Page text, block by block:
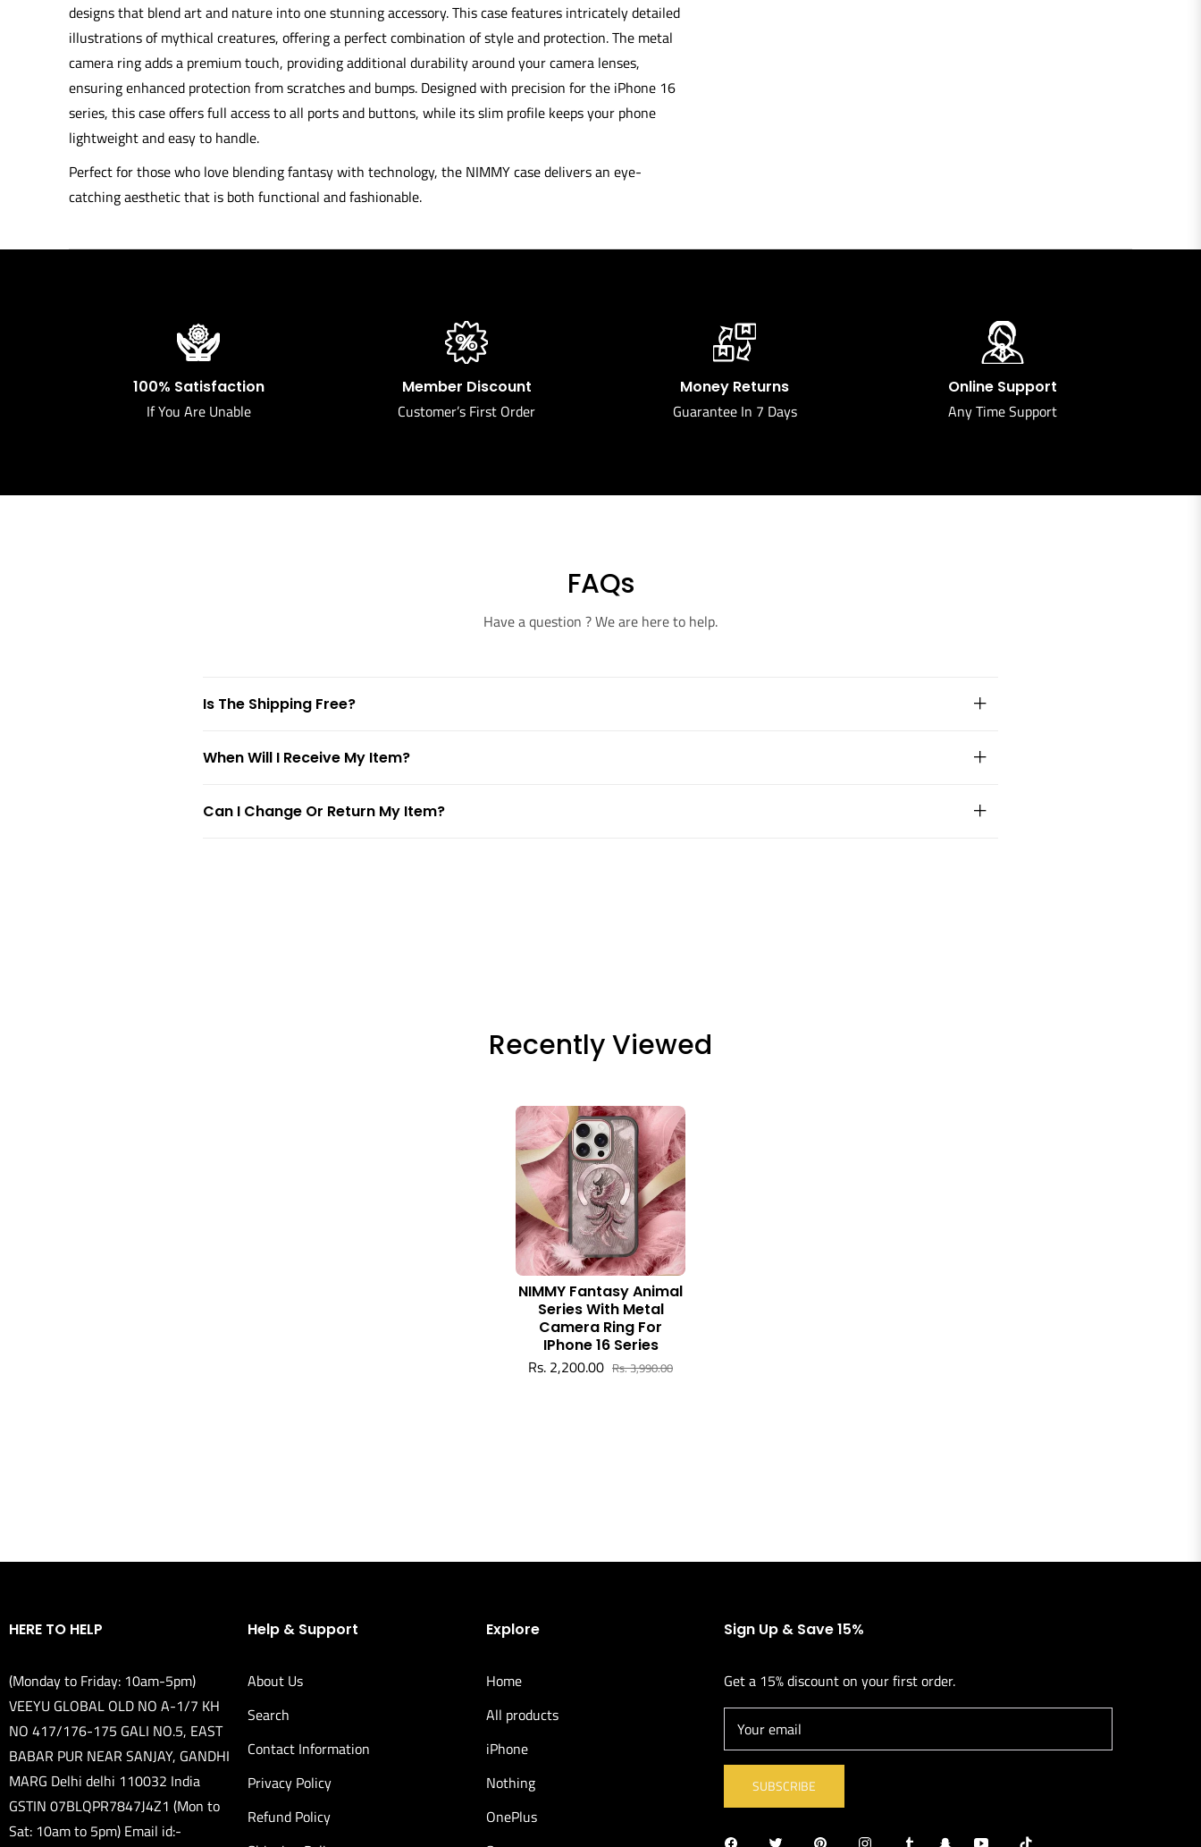
designs that blend art and nature into one stunning accessory. This case features intricately detailed
illustrations of mythical creatures, offering a perfect combination of style and protection. The metal
camera ringadds a premium touch, providing additional durability around your camera lenses,
ensuring enhanced protection from scratches and bumps. Designed with precision for the iPhone 16
series, this case offers full access to all ports and buttons, while its slim profile keeps your phone
lightweight and easy to handle.
Perfect for those who love blending fantasy with technology, the NIMMY case delivers an eye-
catching aesthetic that is both functional and fashionable.
100% Satisfaction
If You Are Unable
Member Discount
Customer’s First Order
Money Returns
Guarantee In 7 Days
Online Support
Any Time Support
FAQs
Have a question ? We are here to help.
Is The Shipping Free?
When Will I Receive My Item?
Can I Change Or Return My Item?
Recently Viewed
NIMMY Fantasy Animal
Series With Metal
Camera Ring For
IPhone 16 Series
Rs. 2,200.00 Rs. 3,990.00
HERE TO HELP
(Monday to Friday: 10am-5pm)
VEEYU GLOBAL OLD NO A-1/7 KH
NO 417/176-175 GALI NO.5, EAST
BABAR PUR NEAR SANJAY, GANDHI
MARG Delhi delhi 110032 India
GSTIN 07BLQPR7847J4Z1 (Mon to
Sat: 10am to 5pm) Email id:-
Help & Support
About Us
Search
Contact Information
Privacy Policy
Refund Policy
Explore
Home
All products
iPhone
Nothing
OnePlus
Sign Up & Save 15%
Get a 15% discount on your first order.
Your email
SUBSCRIBE